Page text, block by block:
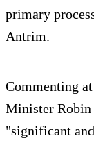
primary
Antrim.
Commenting
Minister Robin
"significant